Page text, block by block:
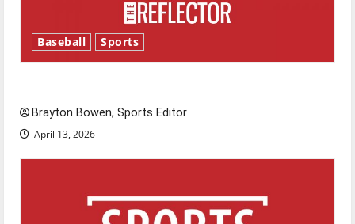
Baseball Sports
Brayton Bowen, Sports Editor
April 13, 2026